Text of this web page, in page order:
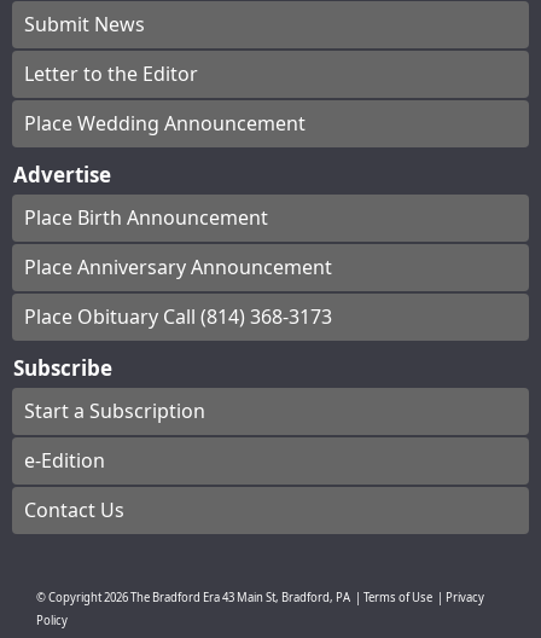
Submit News
Letter to the Editor
Place Wedding Announcement
Advertise
Place Birth Announcement
Place Anniversary Announcement
Place Obituary Call (814) 368-3173
Subscribe
Start a Subscription
e-Edition
Contact Us
© Copyright2026The Bradford Era43 Main St, Bradford, PA Terms of Use
Privacy
Policy